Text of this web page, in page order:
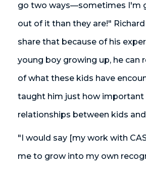
go two ways—sometimes I'm
out of it than they are!"
share that because of his
young boy growing up, he can
of what these kids have
taught him just how important
relationships between kids
"I would say [my work with
me to grow into my own